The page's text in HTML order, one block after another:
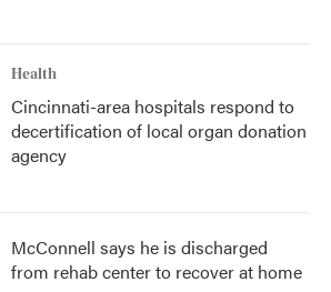
Health
Cincinnati-area hospitals respond to
decertification of local organ donation
agency
McConnell says he is discharged
from rehab center to recover at home